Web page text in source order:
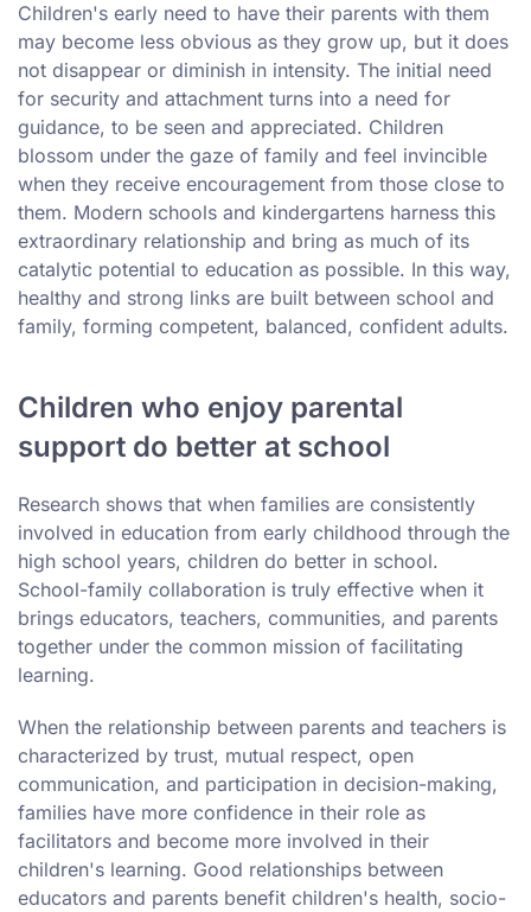
Children's early need to have their parents with them
may become less obvious as they grow up, but it does
not disappear or diminish in intensity. The initial need
for security and attachment turns into a need for
guidance, to be seen and appreciated. Children
blossom under the gaze of family and feel invincible
when they receive encouragement from those close to
them. Modern schools and kindergartens harness this
extraordinary relationship and bring as much of its
catalytic potential to education as possible. In this way,
healthy and strong links are built between school and
family, forming competent, balanced, confident adults.
Children who enjoy parental
support do better at school
Research shows that when families are consistently
involved in education from early childhood through the
high school years, children do better in school.
School-family collaboration is truly effective when it
brings educators, teachers, communities, and parents
together under the common mission of facilitating
learning.
When the relationship between parents and teachers is
characterized by trust, mutual respect, open
communication, and participation in decision-making,
families have more confidence in their role as
facilitators and become more involved in their
children's learning. Good relationships between
educators and parents benefit children's health, socio-